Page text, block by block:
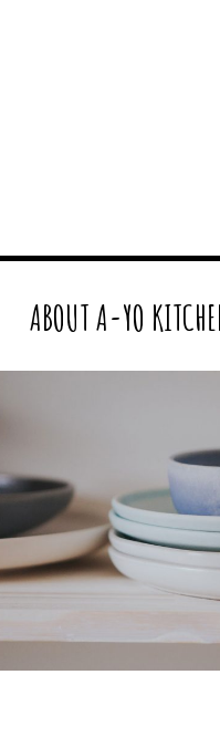
ABOUT A-YO